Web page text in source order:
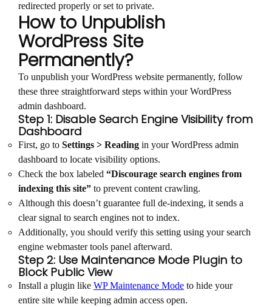
redirected properly or set to private.
How to Unpublish
WordPress Site
Permanently?
To unpublish your WordPress website permanently, follow
these three straightforward steps within your WordPress
admin dashboard.
Step 1: Disable Search Engine Visibility from
Dashboard
First, go to Settings > Reading in your WordPress admin
dashboard to locate visibility options.
Check the box labeled “Discourage search engines from
indexing this site” to prevent content crawling.
Although this doesn’t guarantee full de-indexing, it sends a
clear signal to search engines not to index.
Additionally, you should verify this setting using your search
engine webmaster tools panel afterward.
Step 2: Use Maintenance Mode Plugin to
Block Public View
Install a plugin like WP Maintenance Mode to hide your
entire site while keeping admin access open.